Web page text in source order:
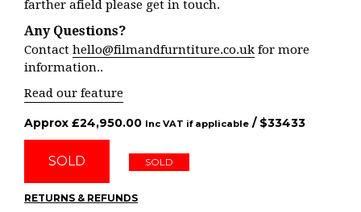
farther afield please get in touch.
Any Questions?
Contact hello@filmandfurntiture.co.uk for more
information..
Read our feature
Approx £24,950.00 Inc VAT if applicable / $33433
SOLD SOLD
RETURNS & REFUNDS